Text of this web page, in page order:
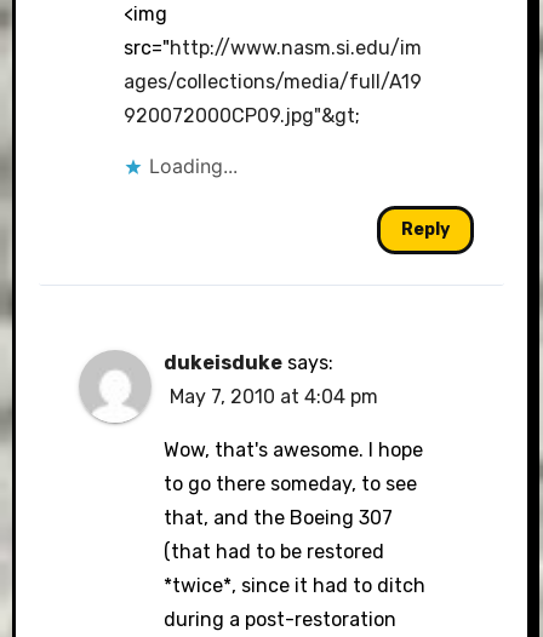
<img
src="http://www.nasm.si.edu/im
ages/collections/media/full/A19
920072000CP09.jpg"&gt;
Loading...
Reply
dukeisduke says:
May 7, 2010 at 4:04 pm
Wow, that's awesome. I hope
to go there someday, to see
that, and the Boeing 307
(that had to be restored
*twice*, since it had to ditch
during a post-restoration